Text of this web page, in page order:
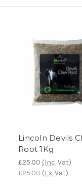
Lincoln Devils
Root 1Kg
£25.00 (Inc. Vat)
£25.00 (Ex. Vat)